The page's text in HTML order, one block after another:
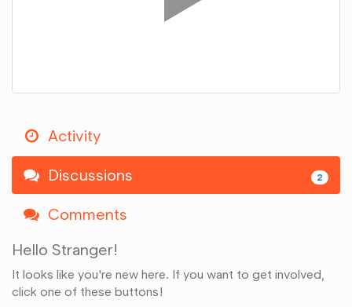
Activity
Discussions 2
Comments
Hello Stranger!
It looks like you're new here. If you want to get involved,
click one of these buttons!